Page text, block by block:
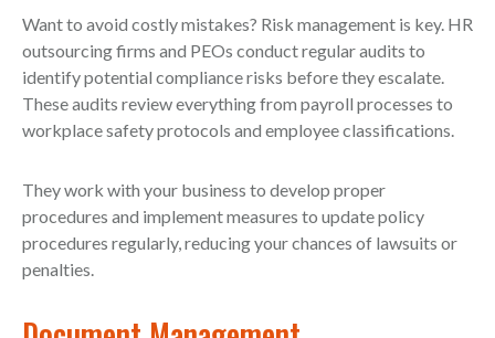
Want to avoid costly mistakes? Risk management is key. HR
outsourcing firms and PEOs conduct regular audits to
identify potential compliance risks before they escalate.
These audits review everything from payroll processes to
workplace safety protocols and employee classifications.
They work with your business to develop proper
procedures and implement measures to update policy
procedures regularly, reducing your chances of lawsuits or
penalties.